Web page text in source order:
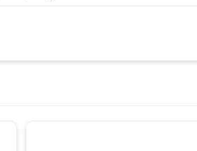
Portable power